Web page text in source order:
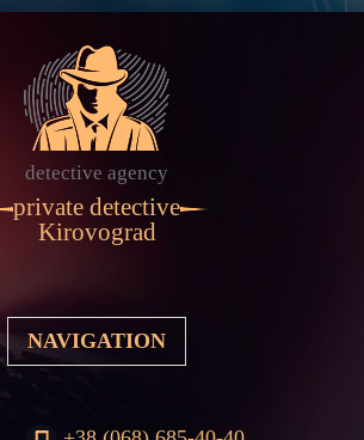
detective agency
private detective
Kirovograd
NAVIGATION